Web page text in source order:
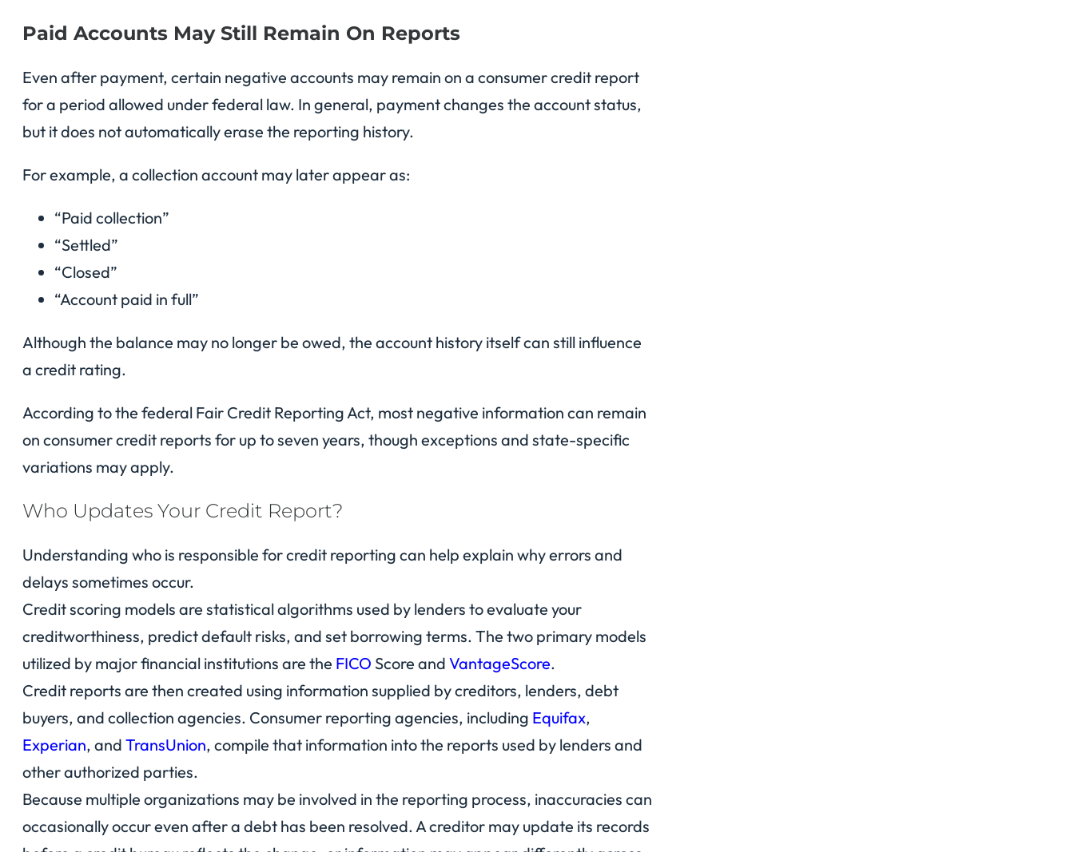
Paid Accounts May Still Remain On Reports
Even after payment, certain negative accounts may remain on a consumer credit report
for a period allowed under federal law. In general, payment changes the account status,
but it does not automatically erase the reporting history.
For example, a collection account may later appear as:
“Paid collection”
“Settled”
“Closed”
“Account paid in full”
Although the balance may no longer be owed, the account history itself can still influence
a credit rating.
According to the federal Fair Credit Reporting Act, most negative information can remain
on consumer credit reports for up to seven years, though exceptions and state-specific
variations may apply.
Who Updates Your Credit Report?
Understanding who is responsible for credit reporting can help explain why errors and
delays sometimes occur.
Credit scoring models are statistical algorithms used by lenders to evaluate your
creditworthiness, predict default risks, and set borrowing terms. The two primary models
utilized by major financial institutions are the FICO Score and VantageScore.
Credit reports are then created using information supplied by creditors, lenders, debt
buyers, and collection agencies. Consumer reporting agencies, including Equifax,
Experian, and TransUnion, compile that information into the reports used by lenders and
other authorized parties.
Because multiple organizations may be involved in the reporting process, inaccuracies can
occasionally occur even after a debt has been resolved. A creditor may update its records